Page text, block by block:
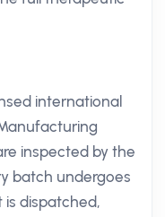
international
inspected by the
batch undergoes
is dispatched,